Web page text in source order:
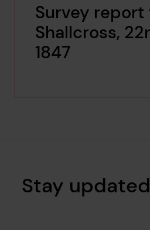
Survey report
Shallcross,
1847
Stay